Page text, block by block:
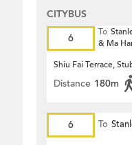
CITYBUS
6
To
& Ma
Shiu Fai Terrace,
Distance 180m
6 To